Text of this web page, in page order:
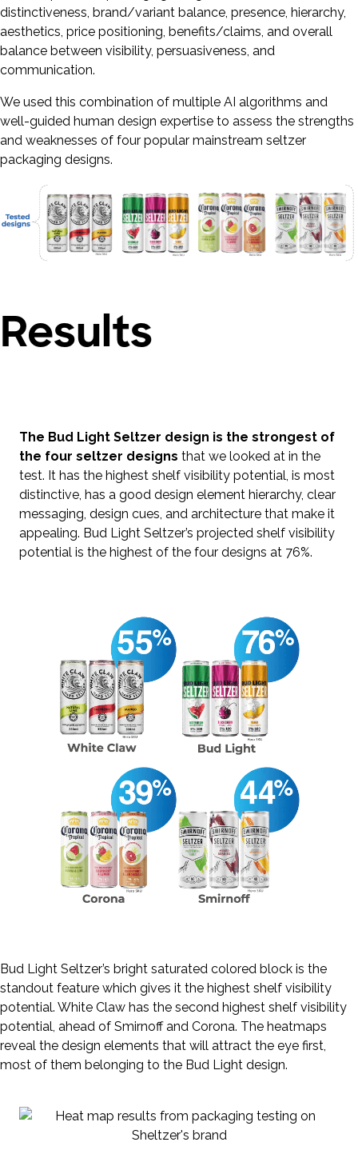
distinctiveness, brand/variant balance, presence, hierarchy,
aesthetics, price positioning, benefits/claims, and overall
balance between visibility, persuasiveness, and
communication.
We used this combination of multiple AI algorithms and
well-guided human design expertise to assess the strengths
and weaknesses of four popular mainstream seltzer
packaging designs.
Results
The Bud Light Seltzer design is the strongest of
the four seltzer designs that we looked at in the
test. It has the highest shelf visibility potential, is most
distinctive, has a good design element hierarchy, clear
messaging, design cues, and architecture that make it
appealing. Bud Light Seltzer’s projected shelf visibility
potential is the highest of the four designs at 76%.
Bud Light Seltzer’s bright saturated colored block is the
standout feature which gives it the highest shelf visibility
potential. White Claw has the second highest shelf visibility
potential, ahead of Smirnoff and Corona. The heatmaps
reveal the design elements that will attract the eye first,
most of them belonging to the Bud Light design.